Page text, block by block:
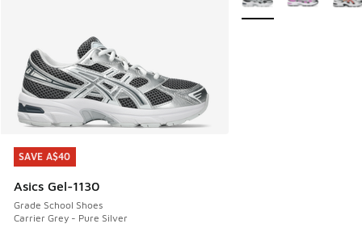
SAVE A$40
Asics Gel-1130
Grade School Shoes
Carrier Grey - Pure Silver
SAVE A$40